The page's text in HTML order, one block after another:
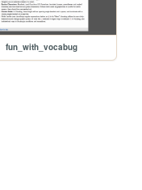
fun_with_vocabug